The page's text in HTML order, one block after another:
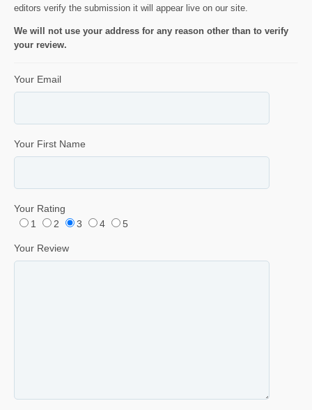
editors verify the submission it will appear live on our site.
We will not use your address for any reason other than to verify
your review.
Your Email
Your First Name
Your Rating
1
2 3 4 5
Your Review